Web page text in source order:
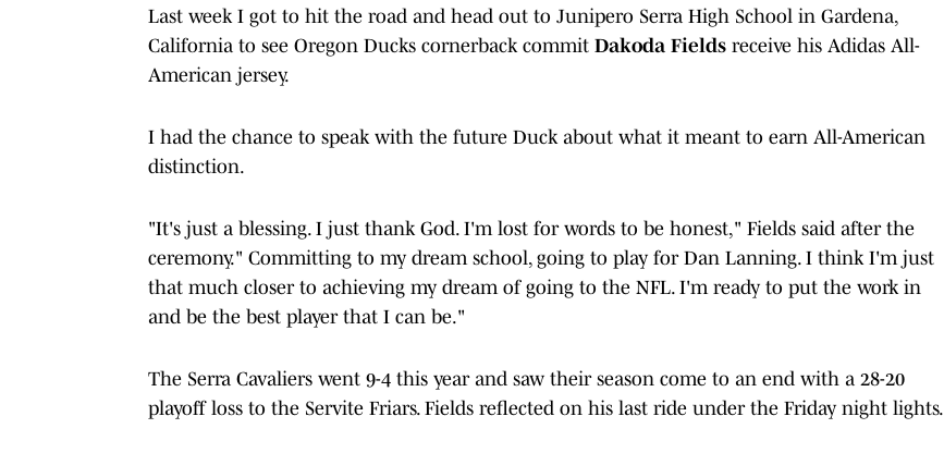
Last week I got to hit the road and head out to Junipero Serra High School in Gardena,
California to see Oregon Ducks cornerback commit Dakoda Fields receive his Adidas All-
American jersey.
I had the chance to speak with the future Duck about what it meant to earn All-American
distinction.
"It's just a blessing. I just thank God. I'm lost for words to be honest," Fields said after the
ceremony." Committing to my dream school, going to play for Dan Lanning. I think I'm just
that much closer to achieving my dream of going to the NFL. I'm ready to put the work in
and be the best player that I can be."
The Serra Cavaliers went 9-4 this year and saw their season come to an end with a 28-20
playoff loss to the Servite Friars. Fields reflected on his last ride under the Friday night lights.